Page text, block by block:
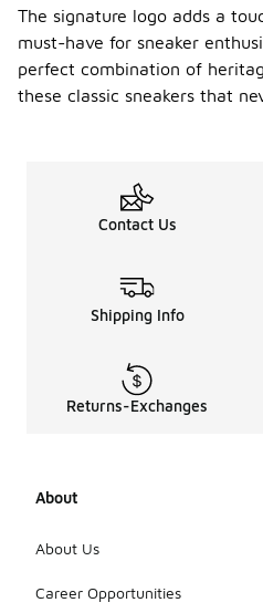
The signature logo adds a
must-have for sneaker
perfect combination of
these classic sneakers that
Contact Us
Shipping Info
Returns-Exchanges
About
About Us
Career Opportunities